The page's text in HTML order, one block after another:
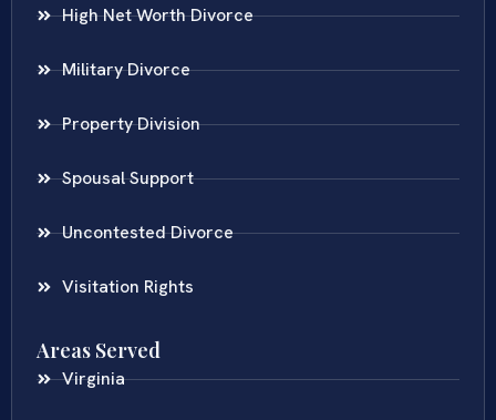
High Net Worth Divorce
Military Divorce
Property Division
Spousal Support
Uncontested Divorce
Visitation Rights
Areas Served
Virginia